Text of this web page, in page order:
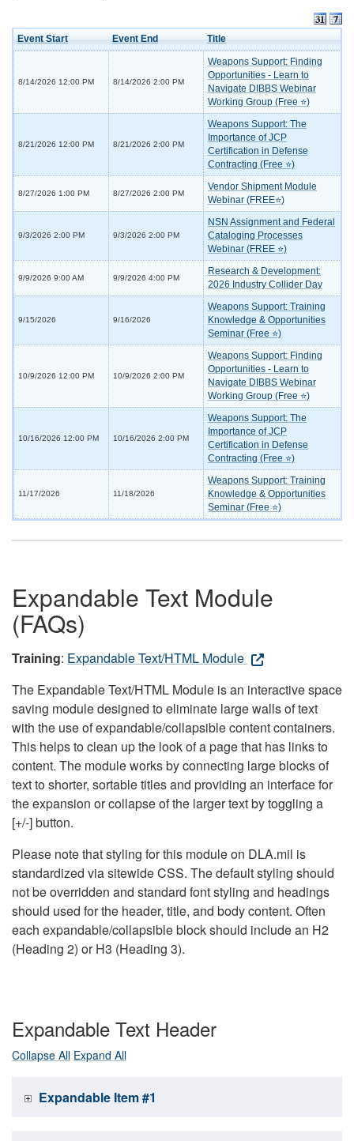
Event Start Event End Title
8/14/2026 12:00 PM 8/14/2026 2:00 PM
Weapons Support: Finding
Opportunities - Learn to
Navigate DIBBS Webinar
Working Group (Free ⭐)
8/21/2026 12:00 PM 8/21/2026 2:00 PM
Weapons Support: The
Importance of JCP
Certification in Defense
Contracting (Free ⭐)
8/27/2026 1:00 PM 8/27/2026 2:00 PM
Vendor Shipment Module
Webinar (FREE⭐)
9/3/2026 2:00 PM 9/3/2026 2:00 PM
NSN Assignment and Federal
Cataloging Processes
Webinar (FREE ⭐)
9/9/2026 9:00 AM 9/9/2026 4:00 PM
Research & Development:
2026 Industry Collider Day
9/15/2026 9/16/2026
Weapons Support: Training
Knowledge & Opportunities
Seminar (Free ⭐)
10/9/2026 12:00 PM 10/9/2026 2:00 PM
Weapons Support: Finding
Opportunities - Learn to
Navigate DIBBS Webinar
Working Group (Free ⭐)
10/16/2026 12:00 PM 10/16/2026 2:00 PM
Weapons Support: The
Importance of JCP
Certification in Defense
Contracting (Free ⭐)
11/17/2026 11/18/2026
Weapons Support: Training
Knowledge & Opportunities
Seminar (Free ⭐)
Expandable Text Module
(FAQs)
Training: Expandable Text/HTML Module
The Expandable Text/HTML Module is an interactive space
saving module designed to eliminate large walls of text
with the use of expandable/collapsible content containers.
This helps to clean up the look of a page that has links to
content. The module works by connecting large blocks of
text to shorter, sortable titles and providing an interface for
the expansion or collapse of the larger text by toggling a
[+/-] button.
Please note that styling for this module on DLA.mil is
standardized via sitewide CSS. The default styling should
not be overridden and standard font styling and headings
should used for the header, title, and body content. Often
each expandable/collapsible block should include an H2
(Heading 2) or H3 (Heading 3).
Expandable Text Header
Collapse All Expand All
Expandable Item #1